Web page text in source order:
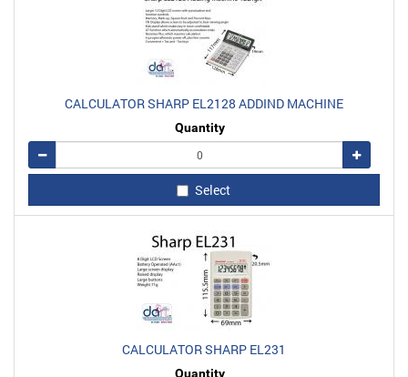
CALCULATOR SHARP EL2128 ADDIND MACHINE
Quantity
Remove
Add
Select
CALCULATOR SHARP EL231
Quantity